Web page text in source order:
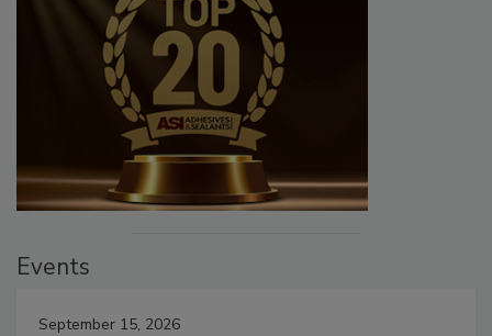
Events
September 15, 2026